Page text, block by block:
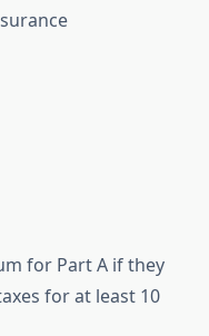
for Part A if they
for at least 10